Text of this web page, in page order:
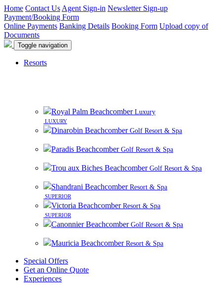
Home Contact Us Agent Sign-in Newsletter Sign-up
Payment/Booking Form
Online Payments Banking Details Booking Form Upload copy of
Documents
Toggle navigation
Resorts
Royal Palm Beachcomber Luxury
LUXURY
Dinarobin Beachcomber Golf Resort & Spa
Paradis Beachcomber Golf Resort & Spa
Trou aux Biches Beachcomber Golf Resort & Spa
Shandrani Beachcomber Resort & Spa
SUPERIOR
Victoria Beachcomber Resort & Spa
SUPERIOR
Canonnier Beachcomber Golf Resort & Spa
Mauricia Beachcomber Resort & Spa
Special Offers
Get an Online Quote
Experiences